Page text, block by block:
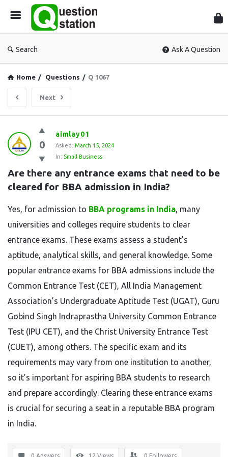
Search Ask A Question
Home / Questions / Q 1067
Next
Question
Station
Latest
Questions
0
aimlay01
Asked: March 15, 2024
In: Small Business
Are there any entrance exams that need to be
cleared for BBA admission in India?
Yes, for admission to BBA programs in India, many
universities and colleges require students to clear
entrance exams. These exams assess a student’s
aptitude, analytical skills, and general knowledge. Some
popular entrance exams for BBA admissions include the
Common Entrance Test (CET), All India Management
Association’s Undergraduate Aptitude Test (UGAT), Guru
Gobind Singh Indraprastha University Common Entrance
Test (IPU CET), and the Christ University Entrance Test
(CUET), among others. The specific exam and its
requirements may vary from one institution to another,
so it’s important for aspiring BBA students to research
and prepare accordingly. Clearing these entrance exams
is crucial for securing a seat in a reputable BBA program
in India.